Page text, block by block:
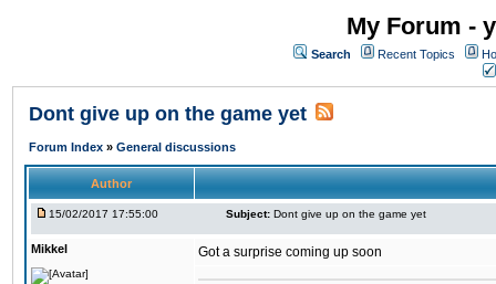
My Forum -
Search Recent Topics
Dont give up on the game yet
Forum Index » General discussions
Author
15/02/2017 17:55:00 Subject: Dont give up on the game yet
Mikkel Got a surprise coming up soon